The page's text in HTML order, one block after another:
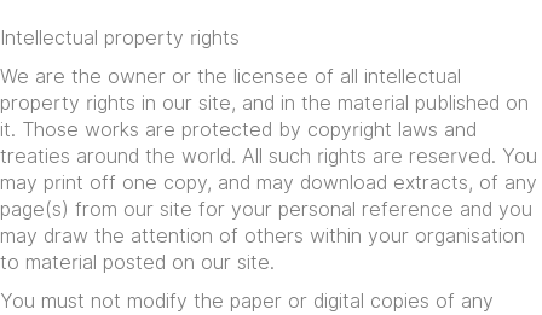
Intellectual property rights
We are the owner or the licensee of all intellectual
property rights in our site, and in the material published on
it. Those works are protected by copyright laws and
treaties around the world. All such rights are reserved. You
may print off one copy, and may download extracts, of any
page(s) from our site for your personal reference and you
may draw the attention of others within your organisation
to material posted on our site.
You must not modify the paper or digital copies of any